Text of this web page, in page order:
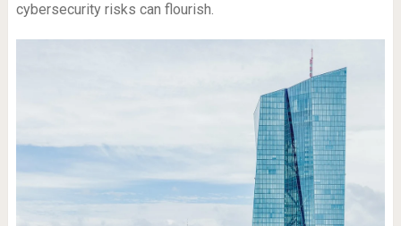
cybersecurity risks can flourish.